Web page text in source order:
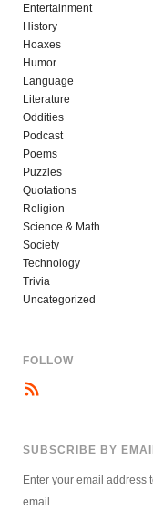
Entertainment
History
Hoaxes
Humor
Language
Literature
Oddities
Podcast
Poems
Puzzles
Quotations
Religion
Science & Math
Society
Technology
Trivia
Uncategorized
FOLLOW
SUBSCRIBE BY
Enter your email address
email.